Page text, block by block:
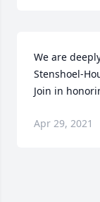
We are
Stenshoel-
Join in
Apr 29, 2021